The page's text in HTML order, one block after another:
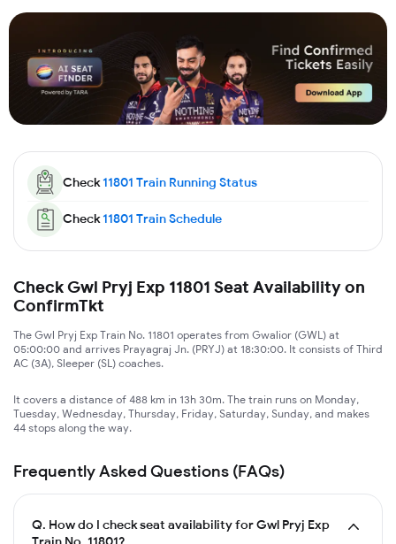
Check11801 Train Running Status
Check11801 Train Schedule
Check Gwl Pryj Exp 11801 Seat Availability on
ConfirmTkt
The Gwl Pryj Exp Train No. 11801 operates from Gwalior (GWL) at
05:00:00 and arrives Prayagraj Jn. (PRYJ) at 18:30:00. It consists of Third
AC (3A), Sleeper (SL) coaches.
It covers a distance of 488 km in 13h 30m. The train runs on Monday,
Tuesday, Wednesday, Thursday, Friday, Saturday, Sunday, and makes
44 stops along the way.
Frequently Asked Questions (FAQs)
Q. How do I check seat availability for Gwl Pryj Exp